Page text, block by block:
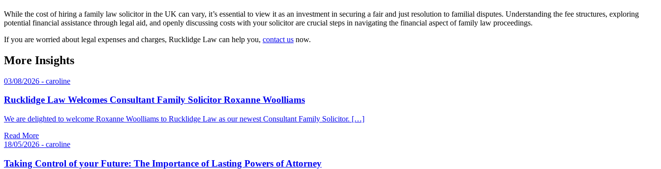
While the cost of hiring a family law solicitor in the UK can vary, it’s essential to view it as an investment in securing a fair and just resolution to familial disputes. Understanding the fee structures, exploring
potential financial assistance through legal aid, and openly discussing costs with your solicitor are crucial steps in navigating the financial aspect of family law proceedings.
If you are worried about legal expenses and charges, Rucklidge Law can help you, contact us now.
More Insights
03/08/2026 - caroline
Rucklidge Law Welcomes Consultant Family Solicitor Roxanne Woolliams
We are delighted to welcome Roxanne Woolliams to Rucklidge Law as our newest Consultant Family Solicitor. […]
Read More
18/05/2026 - caroline
Taking Control of your Future: The Importance of Lasting Powers of Attorney